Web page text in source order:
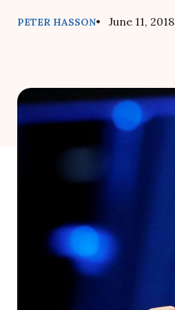
PETER HASSON• June 11, 2018